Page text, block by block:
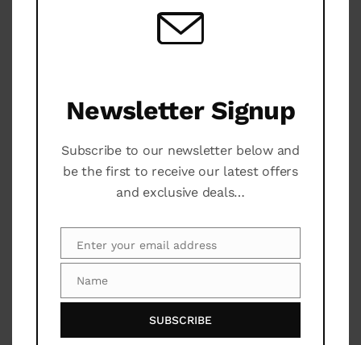
Community Pool
Parking
Maps
Newsletter Signup
Subscribe to our newsletter below and
be the first to receive our latest offers
and exclusive deals…
EmailEnter your email address
Name
Name
SUBSCRIBE